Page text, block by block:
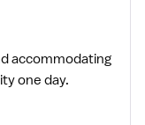
accommodating
one day.